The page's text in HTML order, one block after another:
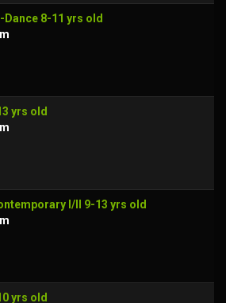
Dance 8-11 yrs old
yrs old
I/II 9-13 yrs old
yrs old